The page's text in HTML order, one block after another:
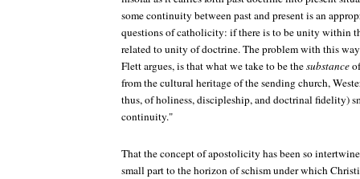
some continuity between past and present is an
questions of catholicity: if there is to be unity within
related to unity of doctrine. The problem with this
Flett argues, is that what we take to be thesubstance
from the cultural heritage of the sending church,
thus, of holiness, discipleship, and doctrinal fidelity)
continuity."
That the concept of apostolicity has been so
small part to the horizon of schism under which